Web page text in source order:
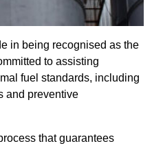
in being recognised as the
to assisting
fuel standards, including
and preventive
that guarantees